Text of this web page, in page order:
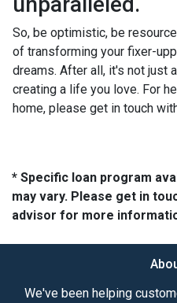
So, be optimistic, be
of transforming your fixer-
dreams. After all, it's not just
creating a life you love. For
home, please get in touch
* Specific loan program
may vary. Please get in
advisor for more
We've been helping